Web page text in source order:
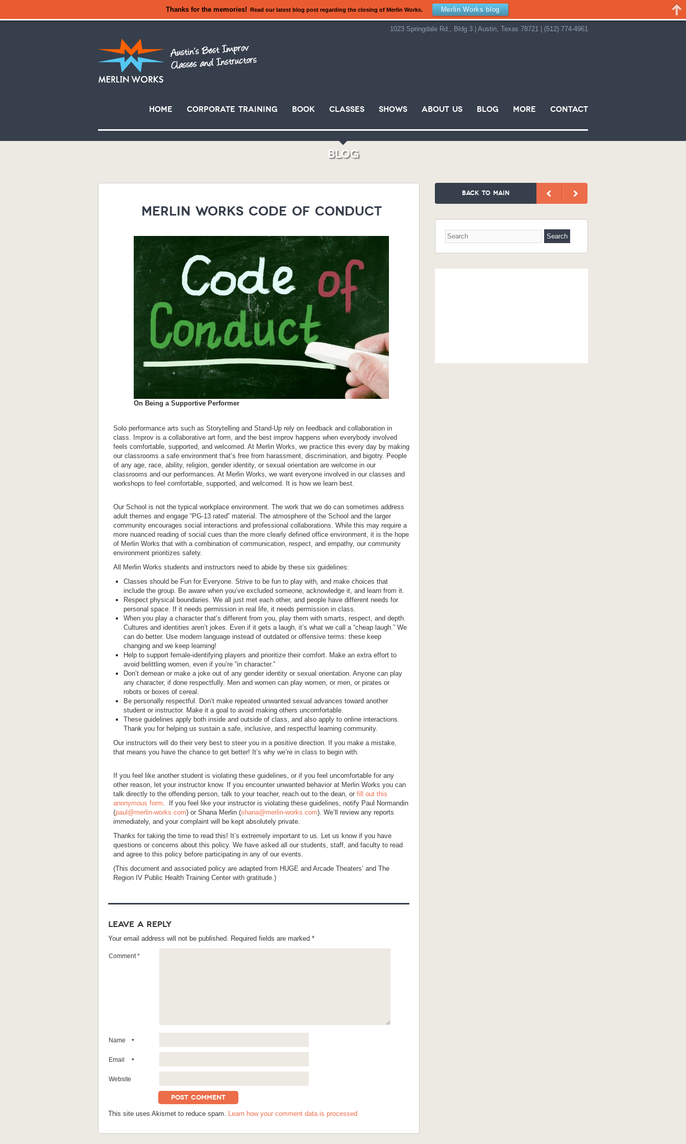
SkipHome Corporate Training Book Classes Shows About Us Blog More Contact
1023 Springdale Rd., Bldg 3 | Austin, Texas 78721 | (512) 774-4961
Blog
Merlin Works Code of Conduct
On Being a Supportive Performer
Solo performance arts such as Storytelling and Stand-Up rely on feedback and collaboration in
class. Improv is a collaborative art form, and the best improv happens when everybody involved
feels comfortable, supported, and welcomed. At Merlin Works, we practice this every day by making
our classrooms a safe environment that’s free from harassment, discrimination, and bigotry. People
of any age, race, ability, religion, gender identity, or sexual orientation are welcome in our
classrooms and our performances. At Merlin Works, we want everyone involved in our classes and
workshops to feel comfortable, supported, and welcomed. It is how we learn best.
Our School is not the typical workplace environment. The work that we do can sometimes address
adult themes and engage “PG-13 rated” material. The atmosphere of the School and the larger
community encourages social interactions and professional collaborations. While this may require a
more nuanced reading of social cues than the more clearly defined office environment, it is the hope
of Merlin Works that with a combination of communication, respect, and empathy, our community
environment prioritizes safety.
All Merlin Works students and instructors need to abide by these six guidelines:
Classes should be Fun for Everyone. Strive to be fun to play with, and make choices that
include the group. Be aware when you’ve excluded someone, acknowledge it, and learn from it.
Respect physical boundaries. We all just met each other, and people have different needs for
personal space. If it needs permission in real life, it needs permission in class.
When you play a character that’s different from you, play them with smarts, respect, and depth.
Cultures and identities aren’t jokes. Even if it gets a laugh, it’s what we call a “cheap laugh.” We
can do better. Use modern language instead of outdated or offensive terms: these keep
changing and we keep learning!
Help to support female-identifying players and prioritize their comfort. Make an extra effort to
avoid belittling women, even if you’re “in character.”
Don’t demean or make a joke out of any gender identity or sexual orientation. Anyone can play
any character, if done respectfully. Men and women can play women, or men, or pirates or
robots or boxes of cereal.
Be personally respectful. Don’t make repeated unwanted sexual advances toward another
student or instructor. Make it a goal to avoid making others uncomfortable.
These guidelines apply both inside and outside of class, and also apply to online interactions.
Thank you for helping us sustain a safe, inclusive, and respectful learning community.
Our instructors will do their very best to steer you in a positive direction. If you make a mistake,
that means you have the chance to get better! It’s why we’re in class to begin with.
If you feel like another student is violating these guidelines, or if you feel uncomfortable for any
other reason, let your instructor know. If you encounter unwanted behavior at Merlin Works you can
talk directly to the offending person, talk to your teacher, reach out to the dean, or fill out this
anonymous form . If you feel like your instructor is violating these guidelines, notify Paul Normandin
(paul@merlin-works.com) or Shana Merlin (shana@merlin-works.com). We’ll review any reports
immediately, and your complaint will be kept absolutely private.
Thanks for taking the time to read this! It’s extremely important to us. Let us know if you have
questions or concerns about this policy. We have asked all our students, staff, and faculty to read
and agree to this policy before participating in any of our events.
(This document and associated policy are adapted from HUGE and Arcade Theaters’ and The
Region IV Public Health Training Center with gratitude.)
Leave a Reply
Your email address will not be published. Required fields are marked *
Comment *
Name *
Email *
Website
This site uses Akismet to reduce spam. Learn how your comment data is processed.
back to main
Thanks for the memories! Read our latest blog post regarding the closing of Merlin Works. Merlin Works blog